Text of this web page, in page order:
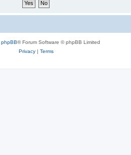
phpBB® Forum Software © phpBB Limited
Privacy| Terms